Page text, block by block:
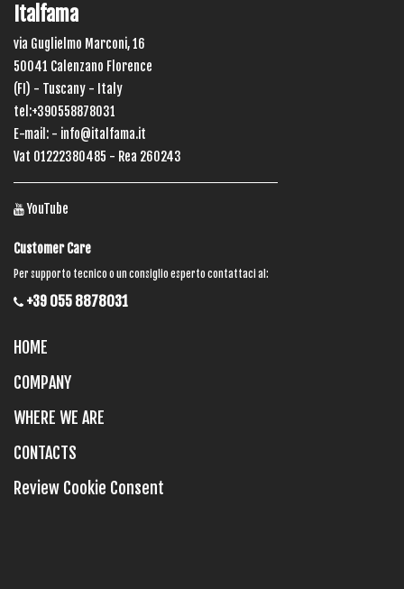
Italfama
via Guglielmo Marconi, 16
50041 Calenzano Florence
(FI) - Tuscany - Italy
tel:+390558878031
E-mail: - info@italfama.it
Vat 01222380485 - Rea 260243
YouTube
Customer Care
Per supporto tecnico o un consiglio esperto contattaci al:
+39 055 8878031
HOME
COMPANY
WHERE WE ARE
CONTACTS
Review Cookie Consent